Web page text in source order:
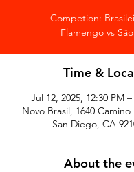
Competion:
Time &
Jul 12, 2025, 12:30 PM
Novo Brasil, 1640 Camino
San Diego, CA
About the